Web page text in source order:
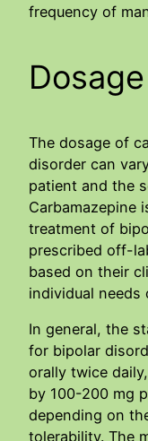
frequency of
The dosage of
disorder can
patient and the
Carbamazepine
treatment of
prescribed off-
based on their
individual needs
In general, the
for bipolar
orally twice
by 100-200 mg
depending on
tolerability. The